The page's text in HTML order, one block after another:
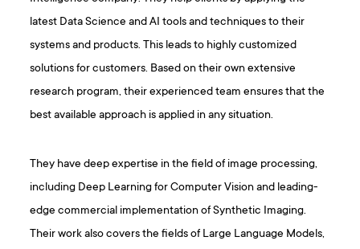
latest Data Science and AI tools and techniques to their
systems and products. This leads to highly customized
solutions for customers. Based on their own extensive
research program, their experienced team ensures that the
best available approach is applied in any situation.
They have deep expertise in the field of image processing,
including Deep Learning for Computer Vision and leading-
edge commercial implementation of Synthetic Imaging.
Their work also covers the fields of Large Language Models,